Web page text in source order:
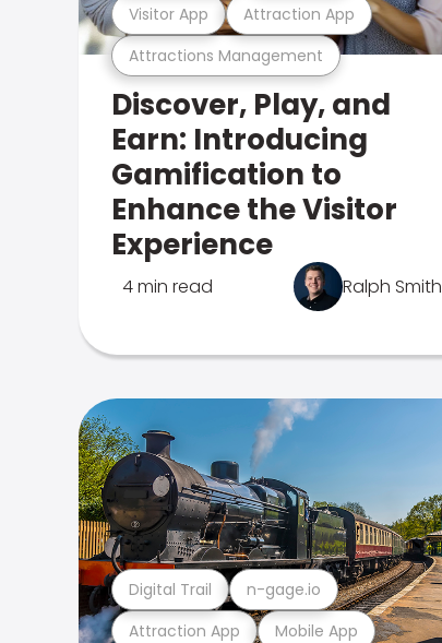
Attractions Management
Visitor App Attraction App
Discover, Play, and
Earn: Introducing
Gamification to
Enhance the Visitor
Experience
4 min read Ralph Smith
Attraction App Mobile App
Digital Trail n-gage.io